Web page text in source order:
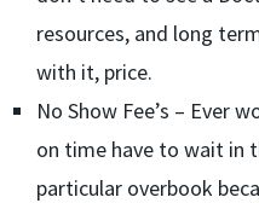
resources, and long
with it, price.
No Show Fee’s – Ever
on time have to wait in
particular overbook